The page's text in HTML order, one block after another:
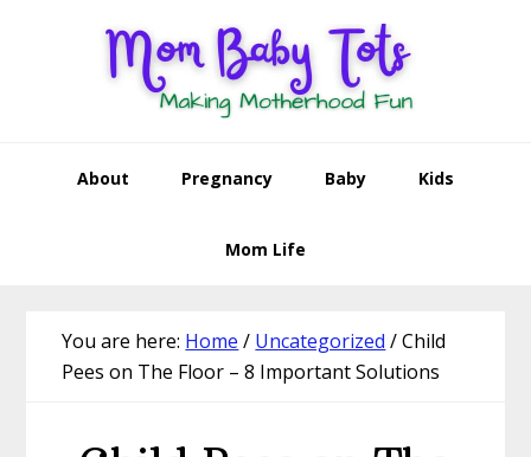
About Pregnancy Baby Kids
Mom Life
You are here: Home / Uncategorized /Child
Pees on The Floor – 8 Important Solutions